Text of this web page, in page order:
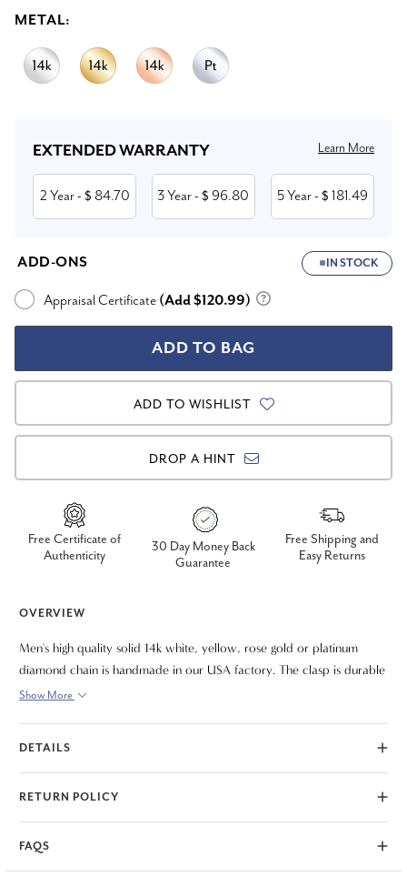
METAL:
Stock:
EXTENDED WARRANTY Learn More
2 Year- $ 84.70 3 Year- $ 96.80 5 Year- $ 181.49
ADD-ONS IN STOCK
Appraisal Certificate (Add $120.99)
ADD TO WISHLIST
DROP A HINT
Free Certificate of
Authenticity
30 Day Money Back
Guarantee
Free Shipping and
Easy Returns
OVERVIEW
Men's high quality solid 14k white, yellow, rose gold or platinum
diamond chain is handmade in our USA factory. The clasp is durable
and meant to last a lifetime. The diamond chain necklace measures
Show More
DETAILS
RETURN POLICY
FAQS